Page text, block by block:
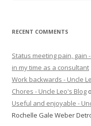
RECENT COMMENTS
Status meeting pain, gain
in my time as a consultant
Work backwards - Uncle
Chores - Uncle Leo's Blog
Useful and enjoyable -
Rochelle Gale Weber